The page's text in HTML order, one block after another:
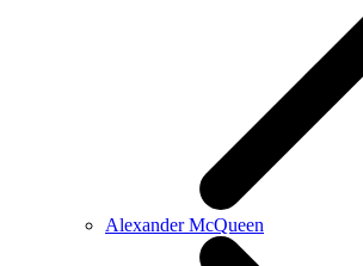
Alexander McQueen